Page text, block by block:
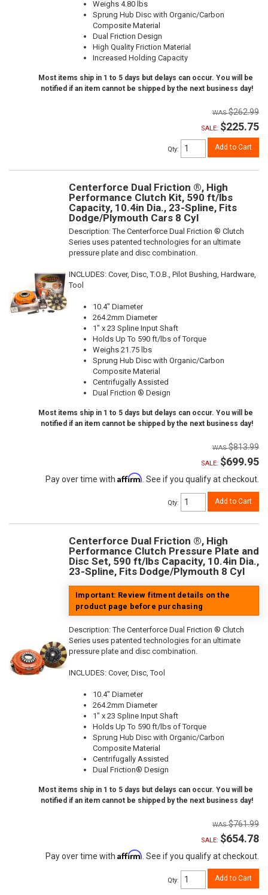
Weighs 4.80 lbs
Sprung Hub Disc with Organic/Carbon
Composite Material
Dual Friction Design
High Quality Friction Material
Increased Holding Capacity
Most items ship in 1 to 5 days but delays can occur. You will be
notified if an item cannot be shipped by the next business day!
$262.99
SALE: $225.75
Qty: Add to Cart
Centerforce Dual Friction ®, High
Performance Clutch Kit, 590 ft/lbs
Capacity, 10.4in Dia., 23-Spline, Fits
Dodge/Plymouth Cars 8 Cyl
Description:The Centerforce Dual Friction ® Clutch
Series uses patented technologies for an ultimate
pressure plate and disc combination.
INCLUDES: Cover, Disc, T.O.B., Pilot Bushing, Hardware,
Tool
10.4" Diameter
264.2mm Diameter
1" x 23 Spline Input Shaft
Holds Up To 590 ft/lbs of Torque
Weighs 21.75 lbs
Sprung Hub Disc with Organic/Carbon
Composite Material
Centrifugally Assisted
Dual Friction ® Design
Most items ship in 1 to 5 days but delays can occur. You will be
notified if an item cannot be shipped by the next business day!
$813.99
SALE: $699.95
Pay over time with Affirm . See if you qualify at checkout.
Qty: Add to Cart
Centerforce Dual Friction ®, High
Performance Clutch Pressure Plate and
Disc Set, 590 ft/lbs Capacity, 10.4in Dia.,
23-Spline, Fits Dodge/Plymouth 8 Cyl
Important: Review fitment details on the
product page before purchasing
Description:The Centerforce Dual Friction ® Clutch
Series uses patented technologies for an ultimate
pressure plate and disc combination.
INCLUDES: Cover, Disc, Tool
10.4" Diameter
264.2mm Diameter
1" x 23 Spline Input Shaft
Holds Up To 590 ft/lbs of Torque
Sprung Hub Disc with Organic/Carbon
Composite Material
Centrifugally Assisted
Dual Friction® Design
Most items ship in 1 to 5 days but delays can occur. You will be
notified if an item cannot be shipped by the next business day!
$761.99
SALE: $654.78
Pay over time with Affirm. See if you qualify at checkout.
Qty: Add to Cart